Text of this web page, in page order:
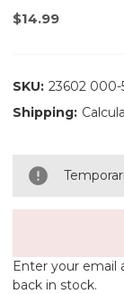
$14.99
SKU: 23602 000-
Shipping:
Enter your email
back in stock.